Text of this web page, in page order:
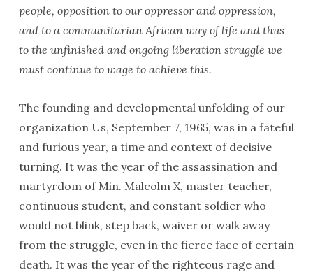
people, opposition to our oppressor and oppression,
and to a communitarian African way of life and thus
to the unfinished and ongoing liberation struggle we
must continue to wage to achieve this.
The founding and developmental unfolding of our
organization Us, September 7, 1965, was in a fateful
and furious year, a time and context of decisive
turning. It was the year of the assassination and
martyrdom of Min. Malcolm X, master teacher,
continuous student, and constant soldier who
would not blink, step back, waiver or walk away
from the struggle, even in the fierce face of certain
death. It was the year of the righteous rage and